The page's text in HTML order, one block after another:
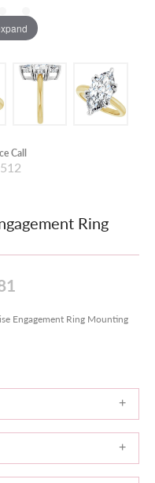
Call
Ring
Engagement Ring Mounting